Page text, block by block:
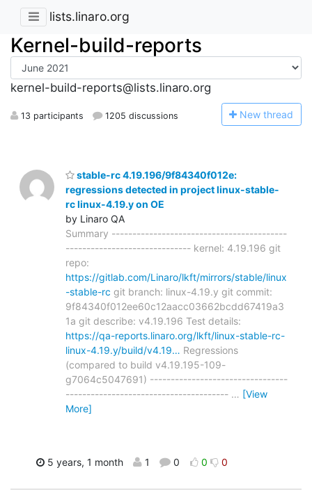
lists.linaro.org
Kernel-build-reports
kernel-build-reports@lists.linaro.org
13 participants 1205 discussions New thread
stable-rc 4.19.196/9f84340f012e:
regressions detected in project linux-stable-
rc linux-4.19.y on OE
by Linaro QA
Summary ------------------------------------------
------------------------------ kernel: 4.19.196 git
repo:
https://gitlab.com/Linaro/lkft/mirrors/stable/linux
-stable-rc git branch: linux-4.19.y git commit:
9f84340f012ee60c12aacc03662bcdd67419a3
1a git describe: v4.19.196 Test details:
https://qa-reports.linaro.org/lkft/linux-stable-rc-
linux-4.19.y/build/v4.19… Regressions
(compared to build v4.19.195-109-
g7064c5047691) ---------------------------------
--------------------------------------- … [View
More]
5 years, 1 month 1 0 0 0